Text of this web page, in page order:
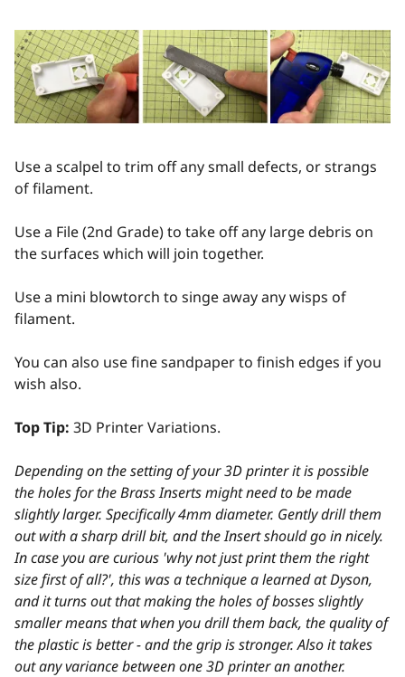
Use a scalpel to trim off any small defects, or strangs
of filament.
Use a File (2nd Grade) to take off any large debris on
the surfaces which will join together.
Use a mini blowtorch to singe away any wisps of
filament.
You can also use fine sandpaper to finish edges if you
wish also.
Top Tip: 3D Printer Variations.
Depending on the setting of your 3D printer it is possible
the holes for the Brass Inserts might need to be made
slightly larger. Specifically 4mm diameter. Gently drill them
out with a sharp drill bit, and the Insert should go in nicely.
In case you are curious 'why not just print them the right
size first of all?', this was a technique a learned at Dyson,
and it turns out that making the holes of bosses slightly
smaller means that when you drill them back, the quality of
the plastic is better - and the grip is stronger. Also it takes
out any variance between one 3D printer an another.